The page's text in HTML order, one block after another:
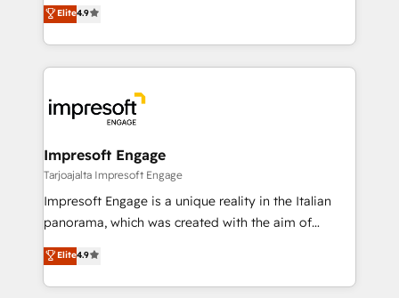
Inbound Campaign of the Year 🏆 Gold AVA Digital
Award for Best Website 🌟 Accreditations: CRM
力で顧客フロント業務を再設計します。 💡 100inc は何
をする会社か？ HubSpotを共通基盤に、AIエージェン
トを組み込んだ顧客フロント業務（マーケティング・営
ィブ・エージェンシーです。事業部・グループ会社・部
門が分立する組織で、データと業務プロセスのサイロ化
を、CRMを軸とした全社共通基盤に再構築します。意
思決定者・PMO・現場担当者に並走します。 1️⃣
HubSpot導入・活用支援 顧客データの一元化から、
GTMの見える化・自動化まで。全Hub統合運用、デー
2️⃣ AIエージェント組織構築 営業・マーケティング業務
の一部をAIが自律実行する組織への移行を設計・実装。
Elite4.9
Impresoft Engage
Tarjoajalta Impresoft Engage
Impresoft Engage is a unique reality in the Italian
panorama, which was created with the aim of
putting Customer Experience at the center by
creating digital environments capable of integrating
people, processes and data. We offer the best
Elite4.9